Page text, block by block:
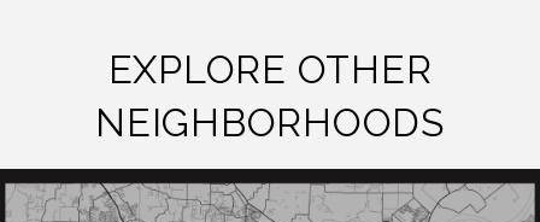
EXPLORE OTHER
NEIGHBORHOODS